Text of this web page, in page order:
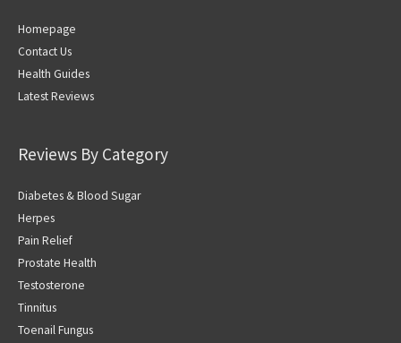
Homepage
Contact Us
Health Guides
Latest Reviews
Reviews By Category
Diabetes & Blood Sugar
Herpes
Pain Relief
Prostate Health
Testosterone
Tinnitus
Toenail Fungus